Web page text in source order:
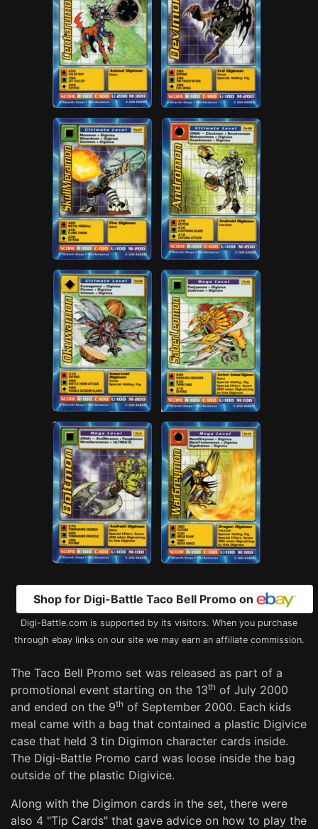
Shop for Digi-Battle Taco Bell Promo on
Digi-Battle.com is supported by its visitors. When you purchase
through ebay links on our site we may earn an affiliate commission.
The Taco Bell Promo set was released as part of a
promotional event starting on the 13th of July 2000
and ended on the 9th of September 2000. Each kids
meal came with a bag that contained a plastic Digivice
case that held 3 tin Digimon character cards inside.
The Digi-Battle Promo card was loose inside the bag
outside of the plastic Digivice.
Along with the Digimon cards in the set, there were
also 4 "Tip Cards" that gave advice on how to play the